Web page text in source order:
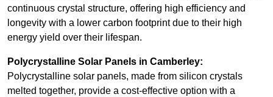
continuous crystal structure, offering high efficiency and
longevity with a lower carbon footprint due to their high
energy yield over their lifespan.
Polycrystalline Solar Panels in Camberley:
Polycrystalline solar panels, made from silicon crystals
melted together, provide a cost-effective option with a